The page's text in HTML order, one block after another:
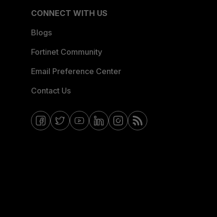
CONNECT WITH US
Blogs
Fortinet Community
Email Preference Center
Contact Us